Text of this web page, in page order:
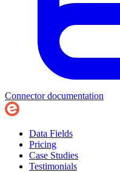
Connector documentation
Data Fields
Pricing
Case Studies
Testimonials